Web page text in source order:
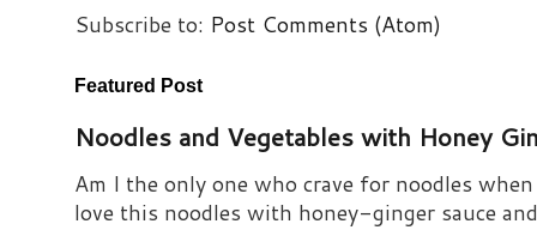
Subscribe to: Post Comments (Atom)
Featured Post
Noodles and Vegetables with Honey
Am I the only one who crave for noodles
love this noodles with honey-ginger sauce